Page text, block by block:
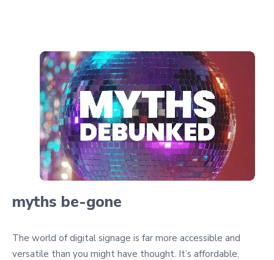
myths be-gone
The world of digital signage is far more accessible and
versatile than you might have thought. It’s affordable,